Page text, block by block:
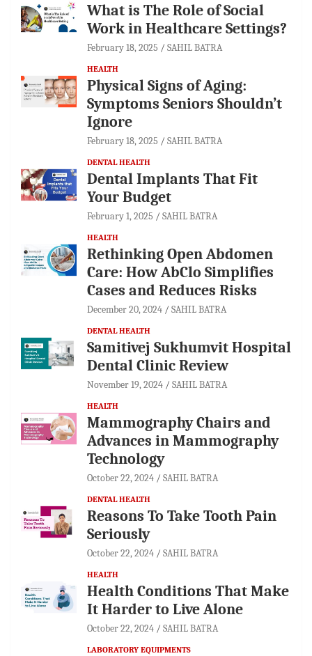
What is The Role of Social
Work in Healthcare Settings?
February 18, 2025 SAHIL BATRA
HEALTH
Physical Signs of Aging:
Symptoms Seniors Shouldn’t
Ignore
February 18, 2025 SAHIL BATRA
DENTAL HEALTH
Dental Implants That Fit
Your Budget
February 1, 2025 SAHIL BATRA
HEALTH
Rethinking Open Abdomen
Care: How AbClo Simplifies
Cases and Reduces Risks
December 20, 2024 SAHIL BATRA
DENTAL HEALTH
Samitivej Sukhumvit Hospital
Dental Clinic Review
November 19, 2024 SAHIL BATRA
HEALTH
Mammography Chairs and
Advances in Mammography
Technology
October 22, 2024 SAHIL BATRA
DENTAL HEALTH
Reasons To Take Tooth Pain
Seriously
October 22, 2024 SAHIL BATRA
HEALTH
Health Conditions That Make
It Harder to Live Alone
October 22, 2024 SAHIL BATRA
LABORATORY EQUIPMENTS